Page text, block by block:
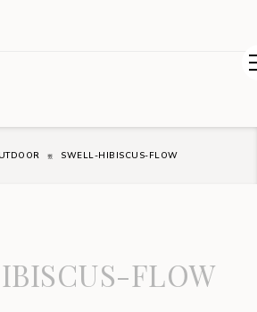
SWELL-HIBISCUS-FLOW
FLOW